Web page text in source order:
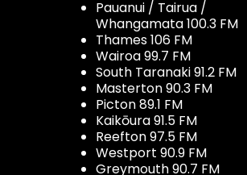
Pauanui / Tairua /
Whangamata 100.3 FM
Thames 106 FM
Wairoa 99.7 FM
South Taranaki 91.2 FM
Masterton 90.3 FM
Picton 89.1 FM
Kaikōura 91.5 FM
Reefton 97.5 FM
Westport 90.9 FM
Greymouth 90.7 FM